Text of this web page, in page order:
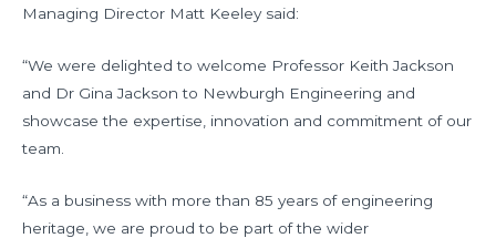
Managing Director Matt Keeley said:
“We were delighted to welcome Professor Keith Jackson
and Dr Gina Jackson to Newburgh Engineering and
showcase the expertise, innovation and commitment of our
team.
“As a business with more than 85 years of engineering
heritage, we are proud to be part of the wider